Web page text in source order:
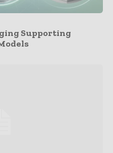
Supporting